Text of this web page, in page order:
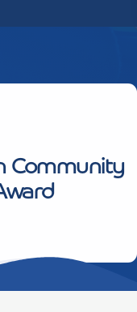
Community